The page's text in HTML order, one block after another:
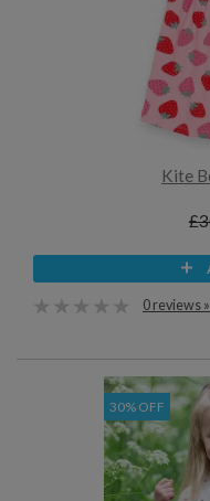
Kite
0 reviews »
30% OFF